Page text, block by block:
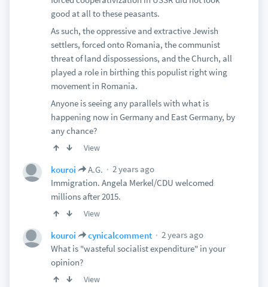
good at all to these peasants.
As such, the oppressive and extractive Jewish
settlers, forced onto Romania, the communist
threat of land dispossessions, and the Church, all
played a role in birthing this populist right wing
movement in Romania.
Anyone is seeing any parallels with what is
happening now in Germany and East Germany, by
any chance?
View
kouroi A.G.
2 years ago
Immigration. Angela Merkel/CDU welcomed
millions after 2015.
View
kouroi cynicalcomment
2 years ago
What is "wasteful socialist expenditure" in your
opinion?
View